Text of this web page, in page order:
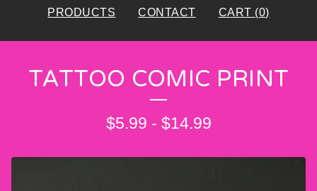
PRODUCTS CONTACT CART (0)
TATTOO COMIC PRINT
$5.99 - $14.99